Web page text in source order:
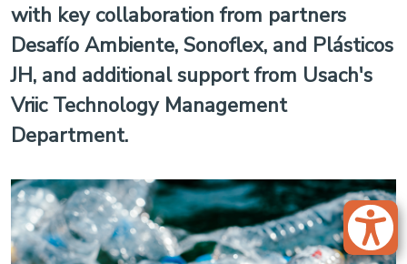
with key collaboration from partners
Desafío Ambiente, Sonoflex, and Plásticos
JH, and additional support from Usach's
Vriic Technology Management
Department.